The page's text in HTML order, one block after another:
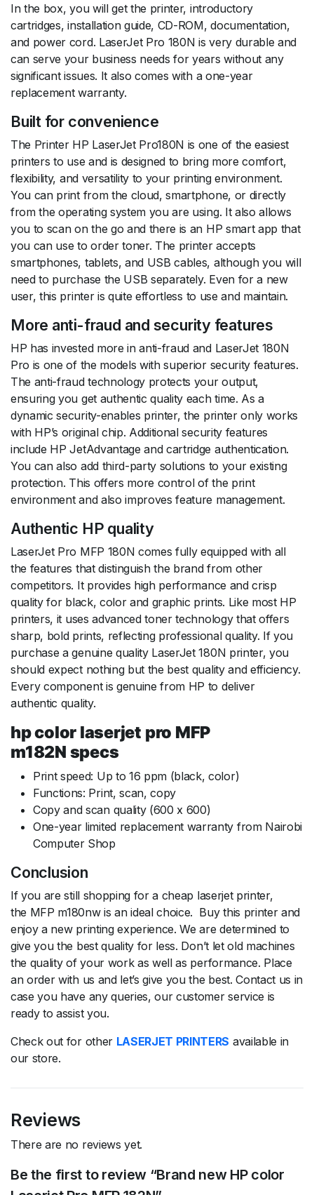
In the box, you will get the printer, introductory
cartridges, installation guide, CD-ROM, documentation,
and power cord. LaserJet Pro 180N is very durable and
can serve your business needs for years without any
significant issues. It also comes with a one-year
replacement warranty.
Built for convenience
The Printer HP LaserJet Pro180N is one of the easiest
printers to use and is designed to bring more comfort,
flexibility, and versatility to your printing environment.
You can print from the cloud, smartphone, or directly
from the operating system you are using. It also allows
you to scan on the go and there is an HP smart app that
you can use to order toner. The printer accepts
smartphones, tablets, and USB cables, although you will
need to purchase the USB separately. Even for a new
user, this printer is quite effortless to use and maintain.
More anti-fraud and security features
HP has invested more in anti-fraud and LaserJet 180N
Pro is one of the models with superior security features.
The anti-fraud technology protects your output,
ensuring you get authentic quality each time. As a
dynamic security-enables printer, the printer only works
with HP’s original chip. Additional security features
include HP JetAdvantage and cartridge authentication.
You can also add third-party solutions to your existing
protection. This offers more control of the print
environment and also improves feature management.
Authentic HP quality
LaserJet Pro MFP 180N comes fully equipped with all
the features that distinguish the brand from other
competitors. It provides high performance and crisp
quality for black, color and graphic prints. Like most HP
printers, it uses advanced toner technology that offers
sharp, bold prints, reflecting professional quality. If you
purchase a genuine quality LaserJet 180N printer, you
should expect nothing but the best quality and efficiency.
Every component is genuine from HP to deliver
authentic quality.
hp color laserjet pro MFP
m182N specs
Print speed: Up to 16 ppm (black, color)
Functions: Print, scan, copy
Copy and scan quality (600 x 600)
One-year limited replacement warranty from Nairobi
Computer Shop
Conclusion
If you are still shopping for a cheap laserjet printer,
the MFP m180nw is an ideal choice. Buy this printer and
enjoy a new printing experience. We are determined to
give you the best quality for less. Don’t let old machines
the quality of your work as well as performance. Place
an order with us and let’s give you the best. Contact us in
case you have any queries, our customer service is
ready to assist you.
Check out for other LASERJET PRINTERS available in
our store.
Reviews
There are no reviews yet.
Be the first to review “Brand new HP color